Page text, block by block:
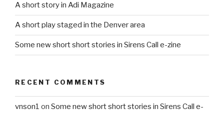
A short story in Adi Magazine
A short play staged in the Denver area
Some new short short stories in Sirens Call e-zine
RECENT COMMENTS
vnson1 on Some new short short stories in Sirens Call e-